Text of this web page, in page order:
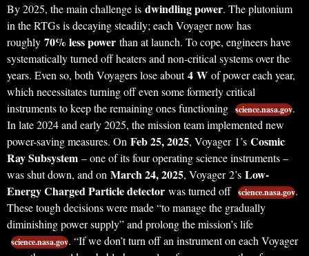
By 2025, the main challenge is dwindling power. The plutonium
in the RTGs is decaying steadily; each Voyager now has
roughly 70% less power than at launch. To cope, engineers have
systematically turned off heaters and non-critical systems over the
years. Even so, both Voyagers lose about4 W of power each year,
which necessitates turning off even some formerly critical
instruments to keep the remaining ones functioning science.nasa.gov.
In late 2024 and early 2025, the mission team implemented new
power-saving measures. On Feb 25, 2025, Voyager 1’s Cosmic
Ray Subsystem – one of its four operating science instruments –
was shut down, and on March 24, 2025, Voyager 2’s Low-
Energy Charged Particle detector was turned off science.nasa.gov.
These tough decisions were made “to manage the gradually
diminishing power supply” and prolong the mission’s life
science.nasa.gov. “If we don’t turn off an instrument on each Voyager